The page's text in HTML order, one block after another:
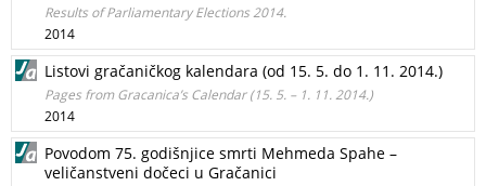
Results of Parliamentary Elections 2014.
2014
Listovi gračaničkog kalendara (od 15. 5. do 1. 11. 2014.)
Pages from Gracanica’s Calendar (15. 5. – 1. 11. 2014.)
2014
Povodom 75. godišnjice smrti Mehmeda Spahe –
veličanstveni dočeci u Gračanici